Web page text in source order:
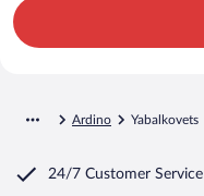
Ardino Yabalkovets
24/7 Customer Service